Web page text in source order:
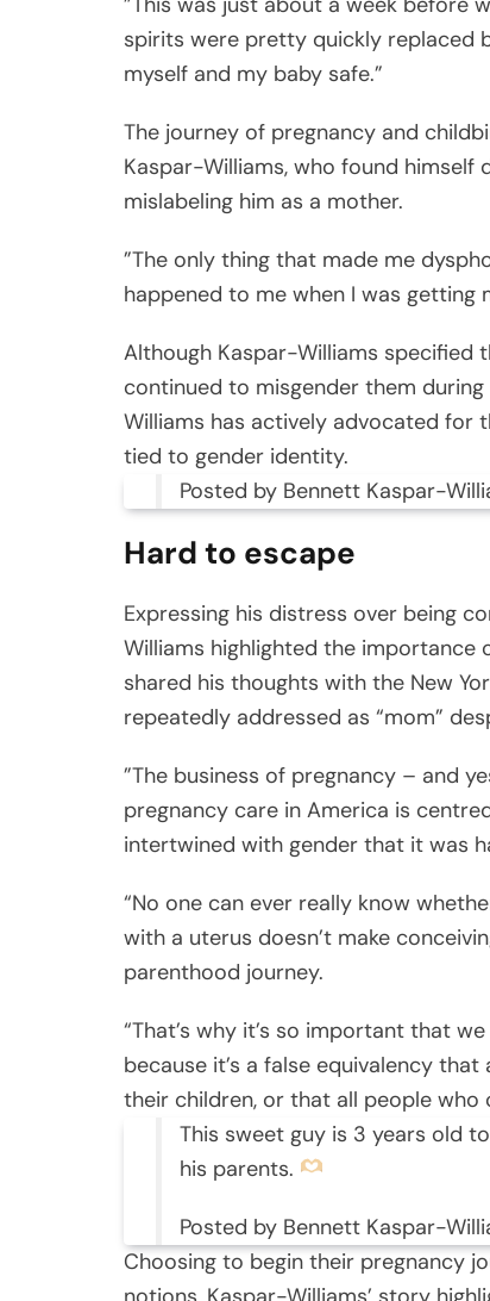
spirits were pretty quickly replaced
myself and my baby safe.”
The journey of pregnancy and
Kaspar-Williams, who found himself
mislabeling him as a mother.
”The only thing that made me
happened to me when I was getting
Although Kaspar-Williams specified
continued to misgender them
Williams has actively advocated for
tied to gender identity.
Posted by Bennett Kaspar-
Hard to escape
Expressing his distress over being
Williams highlighted the
shared his thoughts with the New
repeatedly addressed as “mom”
”The business of pregnancy – and
pregnancy care in America is
intertwined with gender that it was
“No one can ever really know
with a uterus doesn’t make
parenthood journey.
“That’s why it’s so important that
because it’s a false equivalency
their children, or that all people who
This sweet guy is 3 years old
his parents.
Posted by Bennett Kaspar-
Choosing to begin their pregnancy